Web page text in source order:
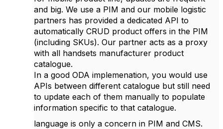
and big. We use a PIM and our mobile logistic
partners has provided a dedicated API to
automatically CRUD product offers in the PIM
(including SKUs). Our partner acts as a proxy
with all handsets manufacturer product
catalogue.
In a good ODA implemenation, you would use
APIs between different catalogue but still need
to update each of them manually to populate
information specific to that catalogue.
language is only a concern in PIM and CMS.